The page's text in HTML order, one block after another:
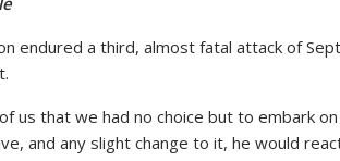
endured a third, almost fatal attack of
us that we had no choice but to embark on
and any slight change to it, he would